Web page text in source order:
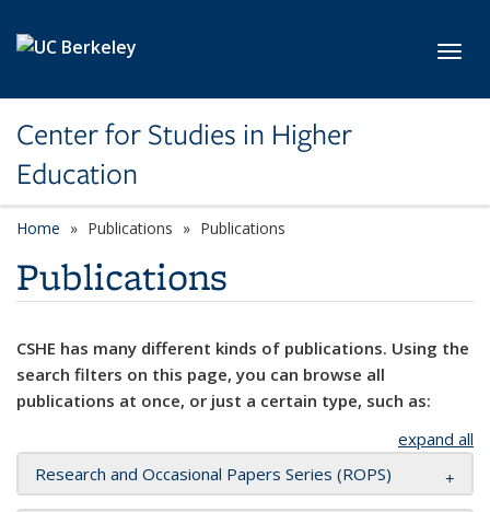
Center for Studies in Higher
Education
Home Publications Publications
Publications
CSHE has many different kinds of publications. Using the
search filters on this page, you can browse all
publications at once, or just a certain type, such as:
expand all
Research and Occasional Papers Series (ROPS)